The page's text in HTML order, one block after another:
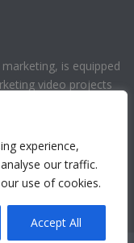
experience,
our traffic.
use of cookies.
Accept All
is equipped
video projects
quality videos
through a huge